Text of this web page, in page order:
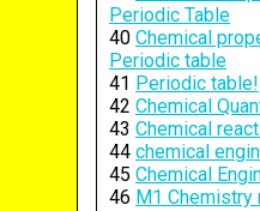
Periodic Table
40 Chemical
Periodic table
41 Periodic table!
42 Chemical
43 Chemical
44 chemical
45 Chemical
46 M1 Chemistry